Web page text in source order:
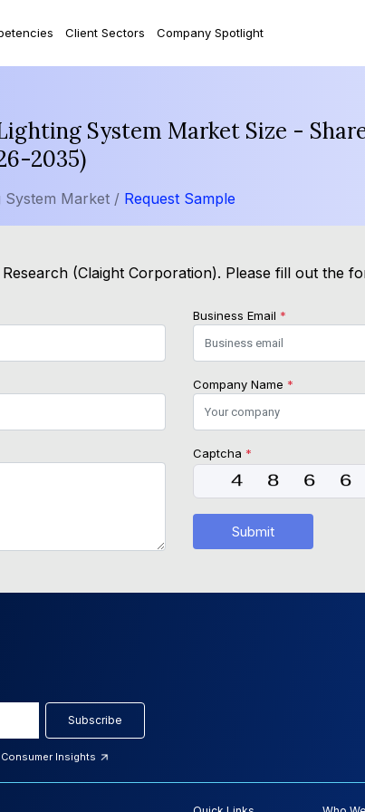
Client Sectors Company Spotlight
System Market Size -
2035)
System Market / Request Sample
(Claight Corporation). Please fill out the
Business Email *
Company Name *
Captcha *
Submit
Subscribe
Consumer Insights